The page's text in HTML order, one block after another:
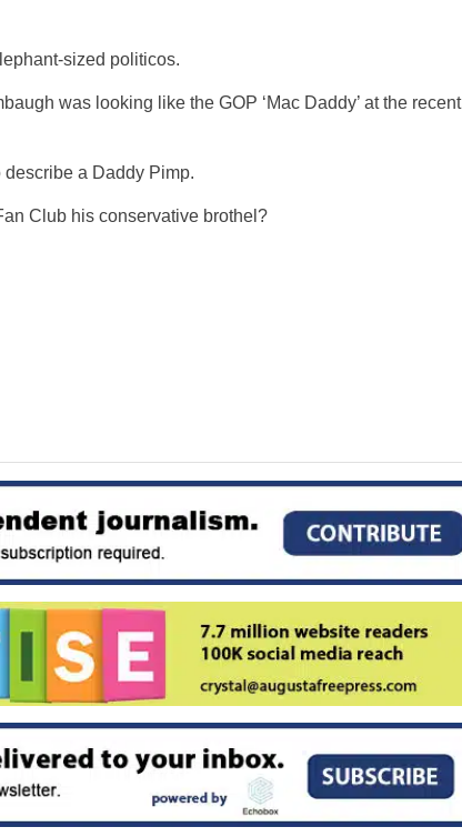
sized politicos.
was looking like the GOP ‘Mac Daddy’ at the recent
a Daddy Pimp.
Club his conservative brothel?